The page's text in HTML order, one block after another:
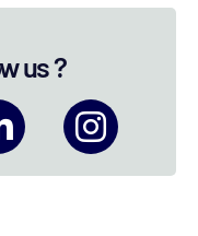
us ?